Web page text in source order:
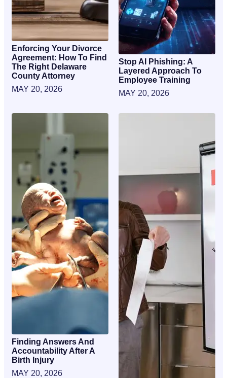
Enforcing Your Divorce
Agreement: How To Find
The Right Delaware
County Attorney
MAY 20, 2026
Stop AI Phishing: A
Layered Approach To
Employee Training
MAY 20, 2026
Finding Answers And
Accountability After A
Birth Injury
MAY 20, 2026